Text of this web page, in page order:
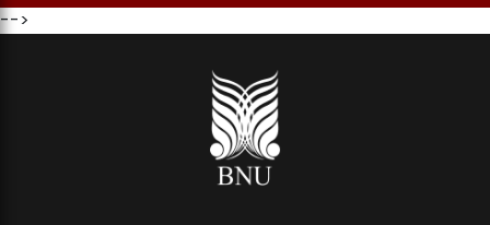
MDSVAD Annual Degree Show 2026
-->